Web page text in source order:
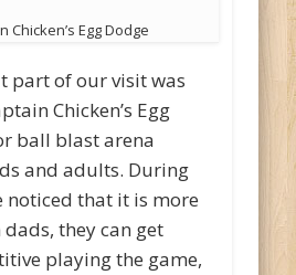
Chicken’s Egg Dodge
part of our visit was
Chicken’s Egg
ball blast arena
and adults. During
noticed that it is more
they can get
playing the game,